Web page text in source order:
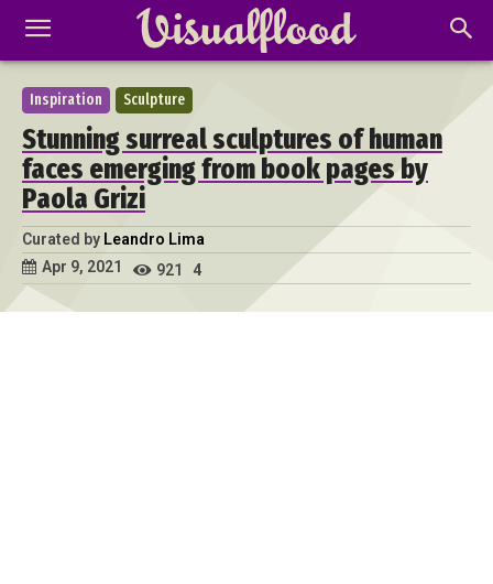
Inspiration Sculpture
Stunning surreal sculptures of human
faces emerging from book pages by
Paola Grizi
Curated by Leandro Lima
Apr 9, 2021
921 4